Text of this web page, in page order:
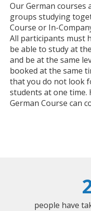
Our German courses
groups studying
Course or In-
All participants must
be able to study at
and be at the same
booked at the same
that you do not look
students at one time.
German Course can
people have